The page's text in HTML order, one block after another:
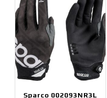
Sparco 002093NR3L